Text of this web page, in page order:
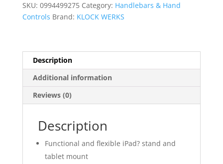
SKU: 0994499275 Category: Handlebars & Hand
Controls Brand: KLOCK WERKS
Description
Additional information
Reviews (0)
Description
Functional and flexible iPad? stand and
tablet mount